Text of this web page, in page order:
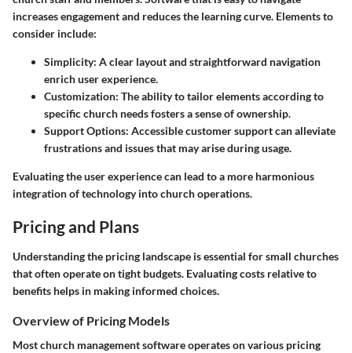
increases engagement and reduces the learning curve. Elements to
consider include:
Simplicity: A clear layout and straightforward navigation
enrich user experience.
Customization: The ability to tailor elements according to
specific church needs fosters a sense of ownership.
Support Options: Accessible customer support can alleviate
frustrations and issues that may arise during usage.
Evaluating the user experience can lead to a more harmonious
integration of technology into church operations.
Pricing and Plans
Understanding the pricing landscape is essential for small churches
that often operate on tight budgets. Evaluating costs relative to
benefits helps in making informed choices.
Overview of Pricing Models
Most church management software operates on various pricing